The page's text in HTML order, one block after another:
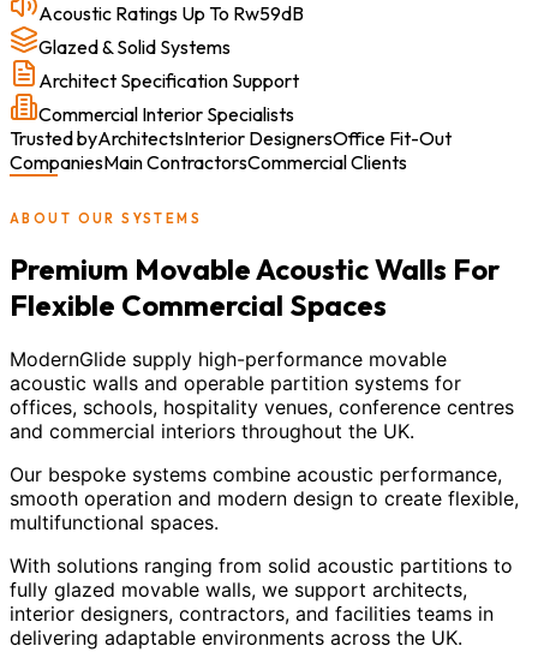
Acoustic Ratings Up To Rw59dB
Glazed & Solid Systems
Architect Specification Support
Commercial Interior Specialists
Trusted byArchitectsInterior DesignersOffice Fit-Out
CompaniesMain ContractorsCommercial Clients
ABOUT OUR SYSTEMS
Premium Movable Acoustic Walls For
Flexible Commercial Spaces
ModernGlide supply high-performance movable
acoustic walls and operable partition systems for
offices, schools, hospitality venues, conference centres
and commercial interiors throughout the UK.
Our bespoke systems combine acoustic performance,
smooth operation and modern design to create flexible,
multifunctional spaces.
With solutions ranging from solid acoustic partitions to
fully glazed movable walls, we support architects,
interior designers, contractors, and facilities teams in
delivering adaptable environments across the UK.